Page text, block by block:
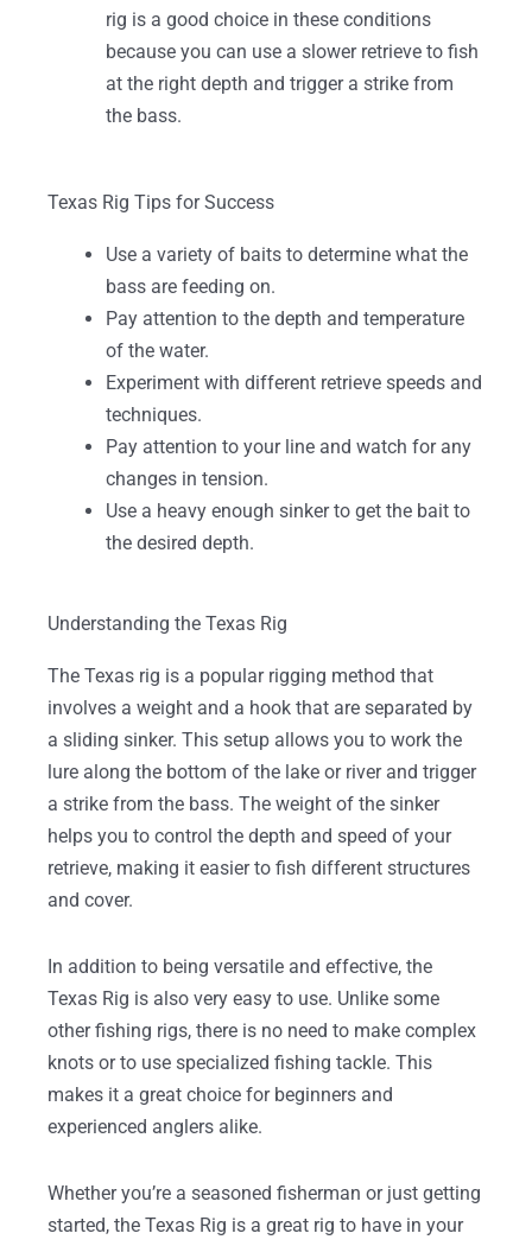
rig is a good choice in these conditions
because you can use a slower retrieve to fish
at the right depth and trigger a strike from
the bass.
Texas Rig Tips for Success
Use a variety of baits to determine what the
bass are feeding on.
Pay attention to the depth and temperature
of the water.
Experiment with different retrieve speeds and
techniques.
Pay attention to your line and watch for any
changes in tension.
Use a heavy enough sinker to get the bait to
the desired depth.
Understanding the Texas Rig
The Texas rig is a popular rigging method that
involves a weight and a hook that are separated by
a sliding sinker. This setup allows you to work the
lure along the bottom of the lake or river and trigger
a strike from the bass. The weight of the sinker
helps you to control the depth and speed of your
retrieve, making it easier to fish different structures
and cover.
In addition to being versatile and effective, the
Texas Rig is also very easy to use. Unlike some
other fishing rigs, there is no need to make complex
knots or to use specialized fishing tackle. This
makes it a great choice for beginners and
experienced anglers alike.
Whether you’re a seasoned fisherman or just getting
started, the Texas Rig is a great rig to have in your